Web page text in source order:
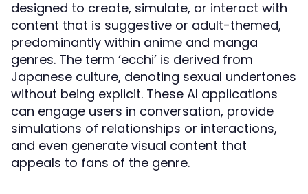
designed to create, simulate, or interact with
content that is suggestive or adult-themed,
predominantly within anime and manga
genres. The term ‘ecchi’ is derived from
Japanese culture, denoting sexual undertones
without being explicit. These AI applications
can engage users in conversation, provide
simulations of relationships or interactions,
and even generate visual content that
appeals to fans of the genre.